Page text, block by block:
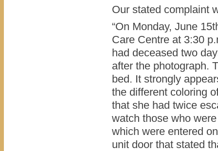
Our stated complaint
“On Monday, June
Care Centre at 3:30
had deceased two
after the photograph.
bed. It strongly
the different coloring
that she had twice
watch those who
which were entered
unit door that stated